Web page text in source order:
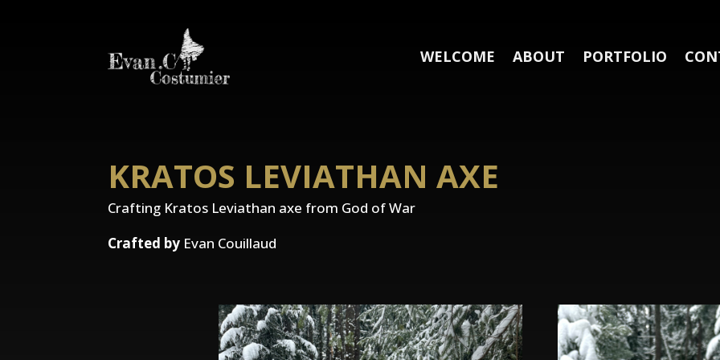
WELCOME ABOUT PORTFOLIO
KRATOS LEVIATHAN AXE
Crafting Kratos Leviathan axe from God of War
Crafted by Evan Couillaud